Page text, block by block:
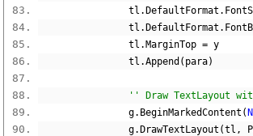
                tl
. DefaultFormat .
                tl
. DefaultFormat .
                tl
. MarginTop = y
                tl
.Append ( para)
'' Draw TextLayout
                g
. BeginMarkedContent (
                g
. DrawTextLayout (tl ,